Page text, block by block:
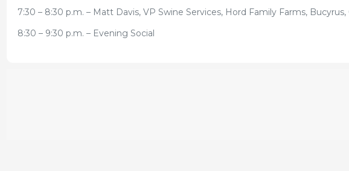
7:30 – 8:30 p.m. – Matt Davis, VP Swine Services, Hord Family Farms,
8:30 – 9:30 p.m. – Evening Social